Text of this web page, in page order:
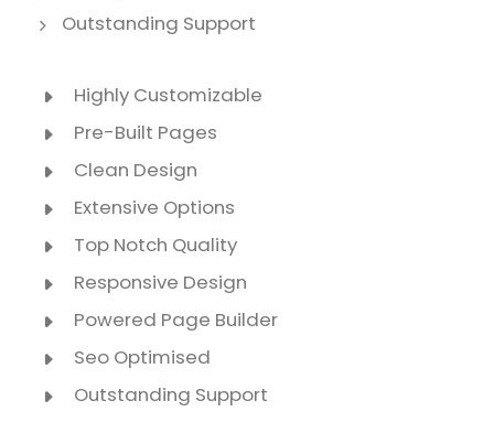
Outstanding Support
Highly Customizable
Pre-Built Pages
Clean Design
Extensive Options
Top Notch Quality
Responsive Design
Powered Page Builder
Seo Optimised
Outstanding Support